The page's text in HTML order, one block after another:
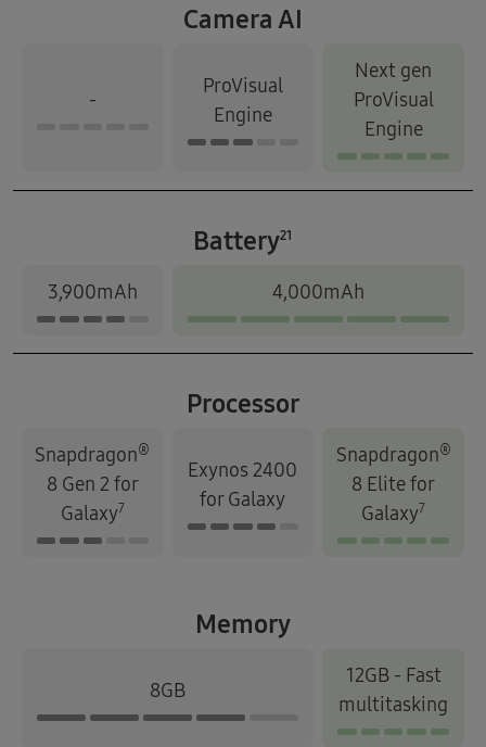
Camera AI
-
ProVisual
Engine
Next gen
ProVisual
Engine
Battery21
3,900mAh 4,000mAh
Processor
Snapdragon®
8 Gen 2 for
Galaxy7
Exynos 2400
for Galaxy
Snapdragon®
8 Elite for
Galaxy7
Memory
8GB
12GB - Fast
multitasking